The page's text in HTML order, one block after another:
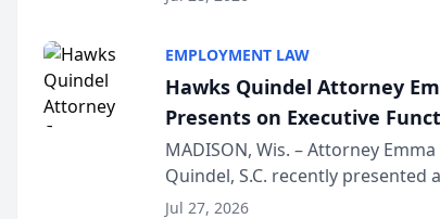
EMPLOYMENT LAW
Hawks Quindel Attorney
Presents on Executive
Wisconsin Annual Meeting
MADISON, Wis. – Attorney
Quindel, S.C. recently presented
Annual Meeting & Conference,
Jul 27, 2026